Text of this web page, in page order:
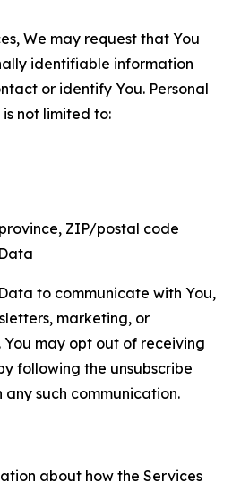
We may request that You
identifiable information
or identify You. Personal
not limited to:
ZIP/postal code
to communicate with You,
marketing, or
may opt out of receiving
following the unsubscribe
such communication.
about how the Services